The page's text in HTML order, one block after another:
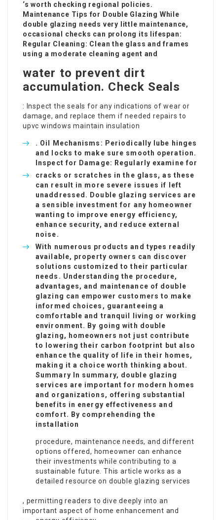
‘s worth checking regional policies.
Maintenance Tips for Double Glazing While
double glazing needs very little maintenance,
occasional checks can prolong its lifespan:
Regular Cleaning: Clean the glass and frames
using a moderate cleaning agent and
water to prevent dirt
accumulation. Check Seals
: Inspect the seals for any indications of wear or
damage, and replace them if neededrepairs to
upvc windows maintain insulation
. Oil Mechanisms: Periodically lube hinges
and locks to make sure smooth operation.
Inspect for Damage: Regularly examine for
cracks or scratches in the glass, as these
can result in more severe issues if left
unaddressed. Double glazing services are
a sensible investment for any homeowner
wanting to improve energy efficiency,
enhance security, and reduce external
noise.
With numerous products and types readily
available, property owners can discover
solutions customized to their particular
needs. Understanding the procedure,
advantages, and maintenance of double
glazing can empower customers to make
informed choices, guaranteeing a
comfortable and tranquil living or working
environment. By going with double
glazing, homeowners not just contribute
to lowering their carbon footprint but also
enhance the quality of life in their homes,
making it a choice worth thinking about.
Summary In summary, double glazing
services are important for modern homes
and organizations, offering substantial
benefits in energy effectiveness and
comfort. By comprehending the
installation
procedure, maintenance needs, and different
options offered, homeowner can enhance
their investments while contributing to a
sustainable future. This article works as a
detailed resource on double glazing services
, permitting readers to dive deeply into an
important aspect of home enhancement and